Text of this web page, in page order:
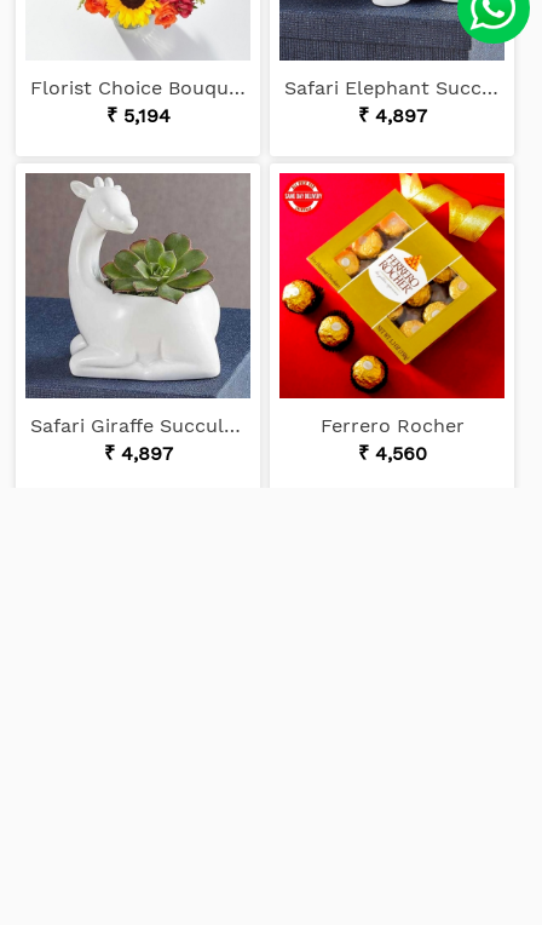
Florist Choice Bouquet
₹ 5,194
Safari Elephant Succulents
₹ 4,897
Safari Giraffe Succulents
₹ 4,897
Ferrero Rocher
₹ 4,560